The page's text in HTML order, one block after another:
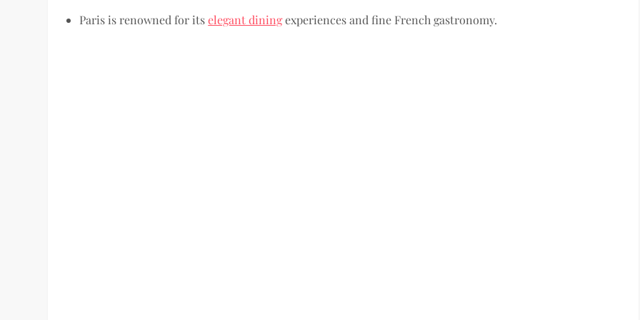
Paris is renowned for itselegant diningexperiences and fine French gastronomy.